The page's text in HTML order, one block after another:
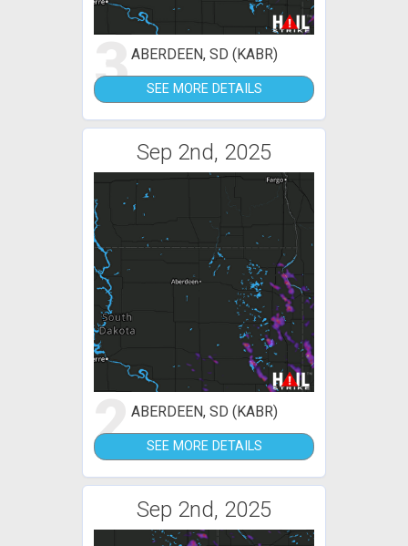
3ABERDEEN, SD (KABR)
SEE MORE DETAILS
Sep 2nd, 2025
2ABERDEEN, SD (KABR)
SEE MORE DETAILS
Sep 2nd, 2025